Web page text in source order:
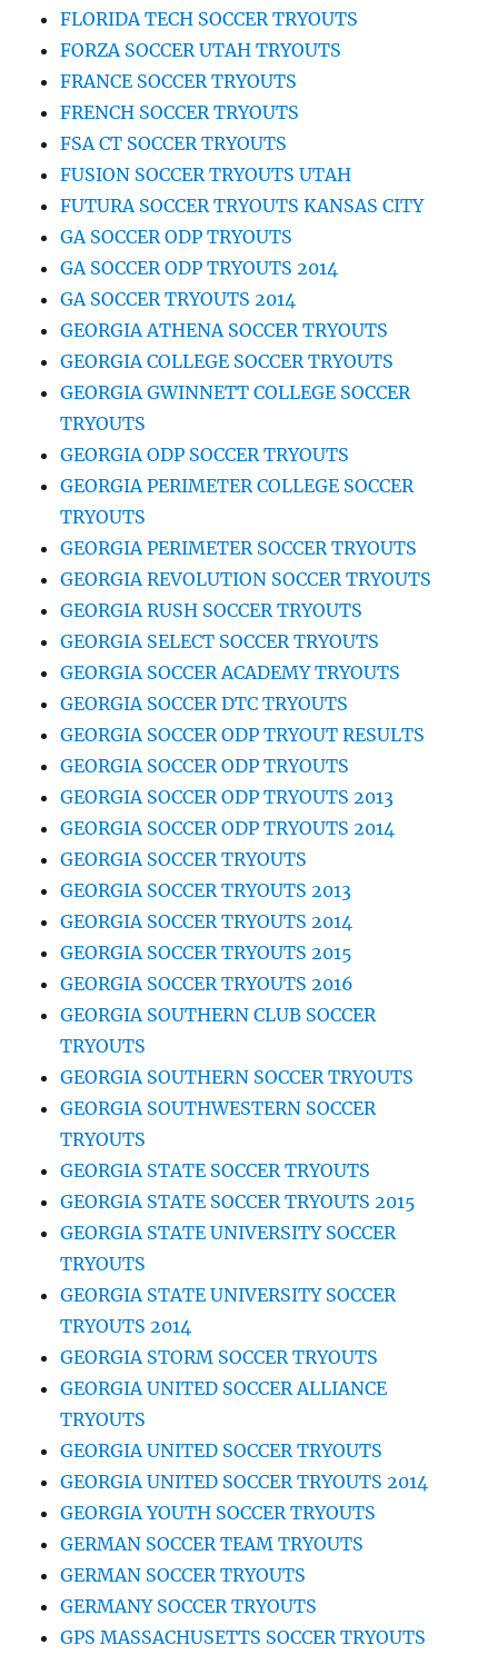
FLORIDA TECH SOCCER TRYOUTS
FORZA SOCCER UTAH TRYOUTS
FRANCE SOCCER TRYOUTS
FRENCH SOCCER TRYOUTS
FSA CT SOCCER TRYOUTS
FUSION SOCCER TRYOUTS UTAH
FUTURA SOCCER TRYOUTS KANSAS CITY
GA SOCCER ODP TRYOUTS
GA SOCCER ODP TRYOUTS 2014
GA SOCCER TRYOUTS 2014
GEORGIA ATHENA SOCCER TRYOUTS
GEORGIA COLLEGE SOCCER TRYOUTS
GEORGIA GWINNETT COLLEGE SOCCER
TRYOUTS
GEORGIA ODP SOCCER TRYOUTS
GEORGIA PERIMETER COLLEGE SOCCER
TRYOUTS
GEORGIA PERIMETER SOCCER TRYOUTS
GEORGIA REVOLUTION SOCCER TRYOUTS
GEORGIA RUSH SOCCER TRYOUTS
GEORGIA SELECT SOCCER TRYOUTS
GEORGIA SOCCER ACADEMY TRYOUTS
GEORGIA SOCCER DTC TRYOUTS
GEORGIA SOCCER ODP TRYOUT RESULTS
GEORGIA SOCCER ODP TRYOUTS
GEORGIA SOCCER ODP TRYOUTS 2013
GEORGIA SOCCER ODP TRYOUTS 2014
GEORGIA SOCCER TRYOUTS
GEORGIA SOCCER TRYOUTS 2013
GEORGIA SOCCER TRYOUTS 2014
GEORGIA SOCCER TRYOUTS 2015
GEORGIA SOCCER TRYOUTS 2016
GEORGIA SOUTHERN CLUB SOCCER
TRYOUTS
GEORGIA SOUTHERN SOCCER TRYOUTS
GEORGIA SOUTHWESTERN SOCCER
TRYOUTS
GEORGIA STATE SOCCER TRYOUTS
GEORGIA STATE SOCCER TRYOUTS 2015
GEORGIA STATE UNIVERSITY SOCCER
TRYOUTS
GEORGIA STATE UNIVERSITY SOCCER
TRYOUTS 2014
GEORGIA STORM SOCCER TRYOUTS
GEORGIA UNITED SOCCER ALLIANCE
TRYOUTS
GEORGIA UNITED SOCCER TRYOUTS
GEORGIA UNITED SOCCER TRYOUTS 2014
GEORGIA YOUTH SOCCER TRYOUTS
GERMAN SOCCER TEAM TRYOUTS
GERMAN SOCCER TRYOUTS
GERMANY SOCCER TRYOUTS
GPS MASSACHUSETTS SOCCER TRYOUTS